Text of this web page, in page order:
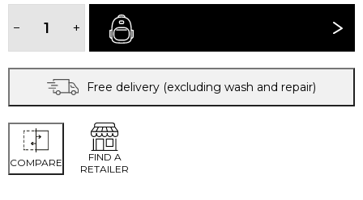
HALKON®
quantity
− +
Free delivery (excluding wash and repair)
COMPARE
FIND A
RETAILER